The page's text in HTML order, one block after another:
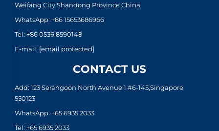
Weifang City Shandong Province China
WhatsApp: +86 15653686966
Tel: +86 0536 8590148
E-mail: [email protected]
CONTACT US
Add: 123 Serangoon North Avenue 1 #6-145,Singapore
550123
WhatsApp: +65 6935 2033
Tel: +65 6935 2033